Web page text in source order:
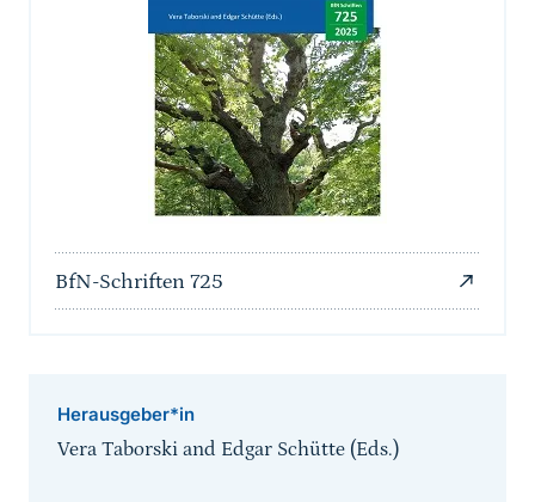
BfN-Schriften 725
Herausgeber*in
Vera Taborski and Edgar Schütte (Eds.)